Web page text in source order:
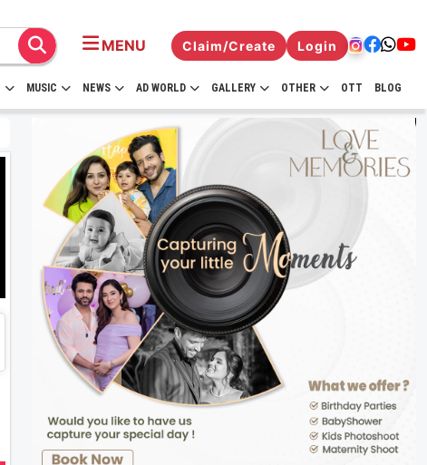
MENU Claim/Create Login
MUSIC NEWS AD WORLD GALLERY OTHER OTT BLOG